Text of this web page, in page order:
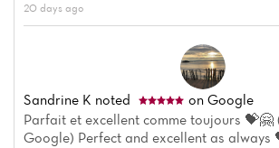
20 days ago
Sandrine K noted
on Google
Parfait et excellent comme toujours 💝🤗
Google) Perfect and excellent as always